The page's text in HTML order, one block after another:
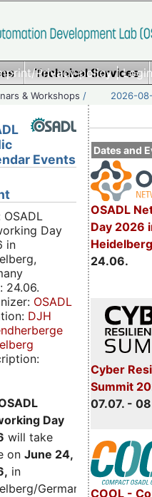
Privacy policy|
Technical Services
& Workshops / 2026-
Dates and
OSADL
Day 2026
24.06.
Cyber
Summit
07.07. -
COOL -
Events
Day
in
24.06.
OSADL
DJH
Day
will take
on June 24,
, in
Germany.